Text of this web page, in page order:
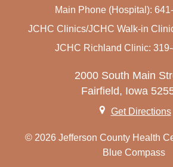
Main Phone (Hospital):
JCHC Clinics/JCHC Walk-in
JCHC Richland Clinic:
2000 South Main
Fairfield, Iowa
Get Directions
© 2026 Jefferson County Health
Blue Compass